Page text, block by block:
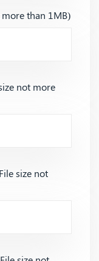
than 1MB)
not more
size not